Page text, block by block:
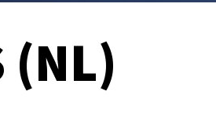
(NL)